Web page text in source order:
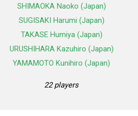
SHIMAOKA Naoko (Japan)
SUGISAKI Harumi (Japan)
TAKASE Humiya (Japan)
URUSHIHARA Kazuhiro (Japan)
YAMAMOTO Kunihiro (Japan)
22 players